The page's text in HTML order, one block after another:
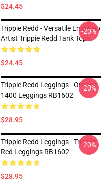
$24.45
Trippie Redd - Versatile Emo Rap
Artist Trippie Redd Tank Tops
$24.45
-20%
Trippie Redd Leggings - Orange
1400 Leggings RB1602
$28.95
-20%
Trippie Redd Leggings - Trippiie
Red Leggings RB1602
$28.95
-20%